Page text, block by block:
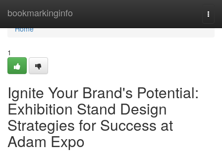
bookmarkinginfo
Home
Home
1
Ignite Your Brand's Potential:
Exhibition Stand Design
Strategies for Success at
Adam Expo